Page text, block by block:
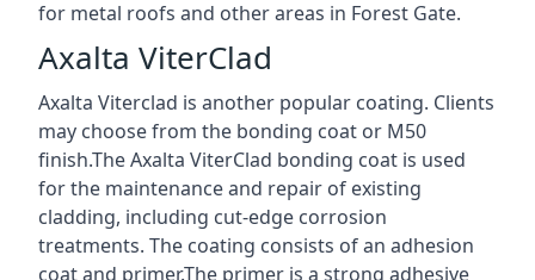
for metal roofs and other areas in Forest Gate.
Axalta ViterClad
Axalta Viterclad is another popular coating. Clients
may choose from the bonding coat or M50
finish.The Axalta ViterClad bonding coat is used
for the maintenance and repair of existing
cladding, including cut-edge corrosion
treatments. The coating consists of an adhesion
coat and primer.The primer is a strong adhesive